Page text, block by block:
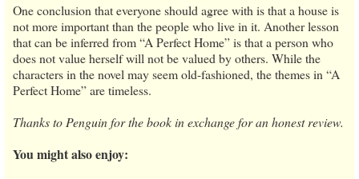
One conclusion that everyone should agree with is that a house is
not more important than the people who live in it. Another lesson
that can be inferred from “A Perfect Home” is that a person who
does not value herself will not be valued by others. While the
characters in the novel may seem old-fashioned, the themes in “A
Perfect Home” are timeless.
Thanks to Penguin for the book in exchange for an honest review.
You might also enjoy: